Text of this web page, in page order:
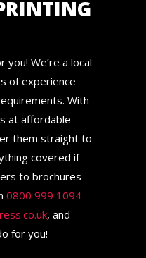
We’re a local
of experience
With
at affordable
them straight to
covered if
to brochures
0800 999 1094
, and
for you!